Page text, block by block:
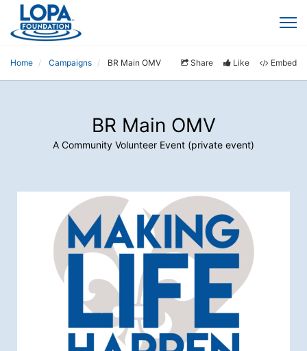
Home Campaigns BR Main OMV Share Like Embed
BR Main OMV
A Community Volunteer Event (private event)